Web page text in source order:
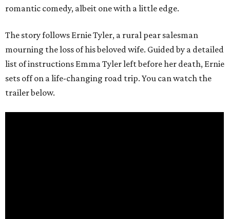
romantic comedy, albeit one with a little edge.
The story follows Ernie Tyler, a rural pear salesman
mourning the loss of his beloved wife. Guided by a detailed
list of instructions Emma Tyler left before her death, Ernie
sets off on a life-changing road trip. You can watch the
trailer below.